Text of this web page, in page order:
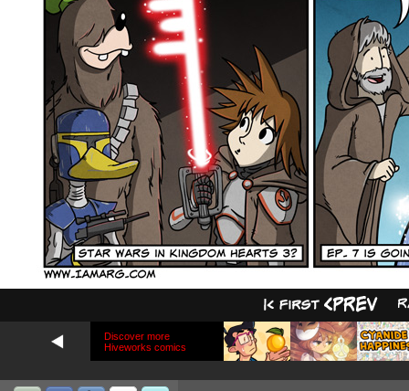
Discover more
Hiveworks comics